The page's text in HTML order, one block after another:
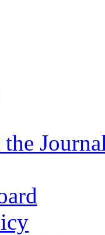
the